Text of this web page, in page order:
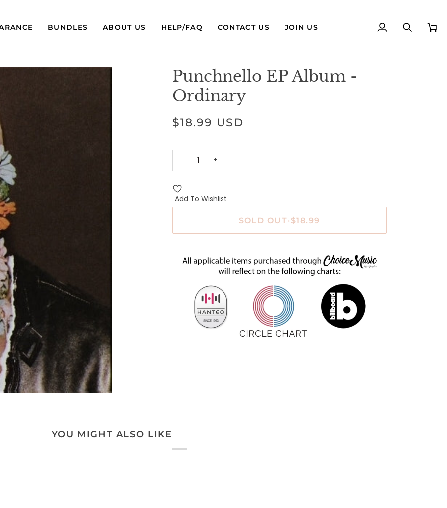
BUNDLES ABOUT US HELP/FAQ CONTACT US JOIN US
My
Search Cart
Punchnello EP Album -
Ordinary
$18.99 USD
− +
Add To Wishlist
SOLD OUT• $18.99
YOU MIGHT ALSO LIKE